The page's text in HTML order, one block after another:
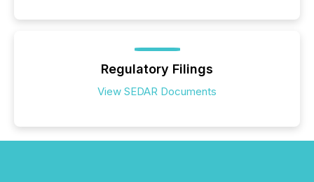
Regulatory Filings
View SEDAR Documents